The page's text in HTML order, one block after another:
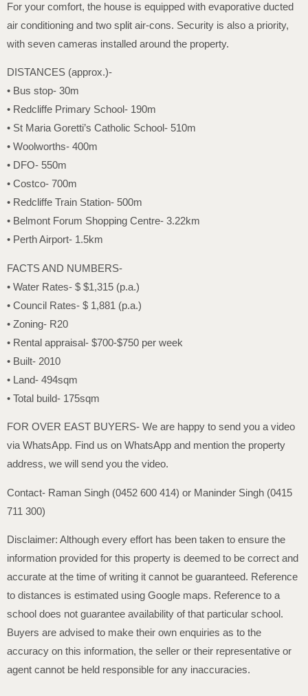
For your comfort, the house is equipped with evaporative ducted
air conditioning and two split air-cons. Security is also a priority,
with seven cameras installed around the property.
DISTANCES (approx.)-
• Bus stop- 30m
• Redcliffe Primary School- 190m
• St Maria Goretti’s Catholic School- 510m
• Woolworths- 400m
• DFO- 550m
• Costco- 700m
• Redcliffe Train Station- 500m
• Belmont Forum Shopping Centre- 3.22km
• Perth Airport- 1.5km
FACTS AND NUMBERS-
• Water Rates- $ $1,315 (p.a.)
• Council Rates- $ 1,881 (p.a.)
• Zoning- R20
• Rental appraisal- $700-$750 per week
• Built- 2010
• Land- 494sqm
• Total build- 175sqm
FOR OVER EAST BUYERS- We are happy to send you a video
via WhatsApp. Find us on WhatsApp and mention the property
address, we will send you the video.
Contact- Raman Singh (0452 600 414) or Maninder Singh (0415
711 300)
Disclaimer: Although every effort has been taken to ensure the
information provided for this property is deemed to be correct and
accurate at the time of writing it cannot be guaranteed. Reference
to distances is estimated using Google maps. Reference to a
school does not guarantee availability of that particular school.
Buyers are advised to make their own enquiries as to the
accuracy on this information, the seller or their representative or
agent cannot be held responsible for any inaccuracies.